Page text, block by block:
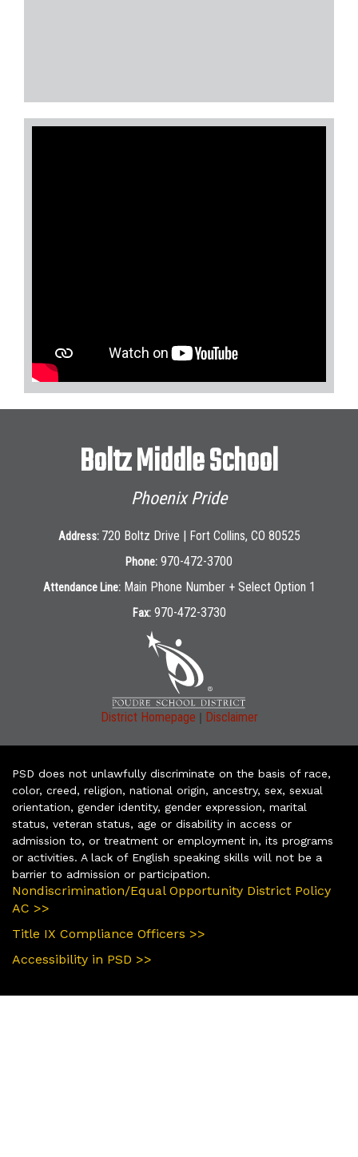
Boltz Middle School
Phoenix Pride
Address: 720 Boltz Drive | Fort Collins, CO 80525
Phone: 970-472-3700
Attendance Line: Main Phone Number + Select Option 1
Fax: 970-472-3730
District Homepage | Disclaimer
PSD does not unlawfully discriminate on the basis of race,
color, creed, religion, national origin, ancestry, sex, sexual
orientation, gender identity, gender expression, marital
status, veteran status, age or disability in access or
admission to, or treatment or employment in, its programs
or activities. A lack of English speaking skills will not be a
barrier to admission or participation.
Nondiscrimination/Equal Opportunity District Policy
AC >>
Title IX Compliance Officers >>
Accessibility in PSD >>